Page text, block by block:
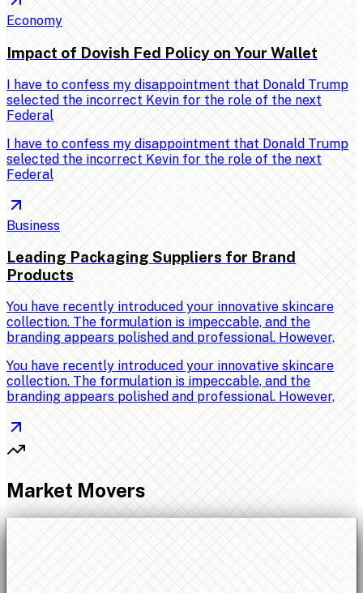
Economy
Impact of Dovish Fed Policy on Your Wallet
I have to confess my disappointment that Donald Trump
selected the incorrect Kevin for the role of the next
Federal
I have to confess my disappointment that Donald Trump
selected the incorrect Kevin for the role of the next
Federal
Business
Leading Packaging Suppliers for Brand
Products
You have recently introduced your innovative skincare
collection. The formulation is impeccable, and the
branding appears polished and professional. However,
You have recently introduced your innovative skincare
collection. The formulation is impeccable, and the
branding appears polished and professional. However,
Market Movers